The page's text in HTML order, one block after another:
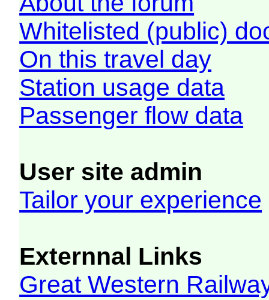
Whitelisted (public)
On this travel day
Station usage data
Passenger flow data
User site admin
Tailor your experience
Externnal Links
Great Western